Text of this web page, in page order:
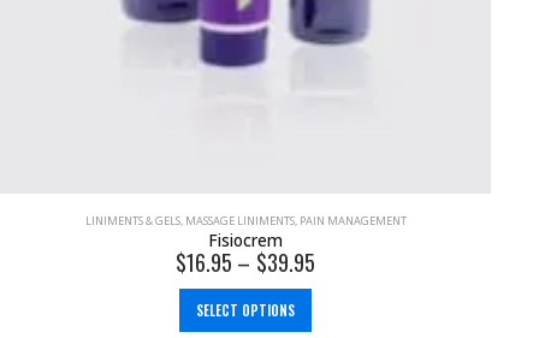
SELECT OPTIONS